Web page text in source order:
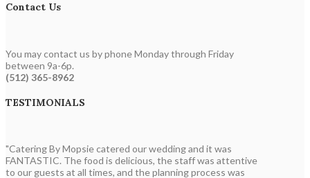
Contact Us
You may contact us by phone Monday through Friday
between 9a-6p.
(512) 365-8962
TESTIMONIALS
"Catering By Mopsie catered our wedding and it was
FANTASTIC. The food is delicious, the staff was attentive
to our guests at all times, and the planning process was